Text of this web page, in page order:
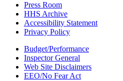
Press Room
HHS Archive
Accessibility Statement
Privacy Policy
Budget/Performance
Inspector General
Web Site Disclaimers
EEO/No Fear Act